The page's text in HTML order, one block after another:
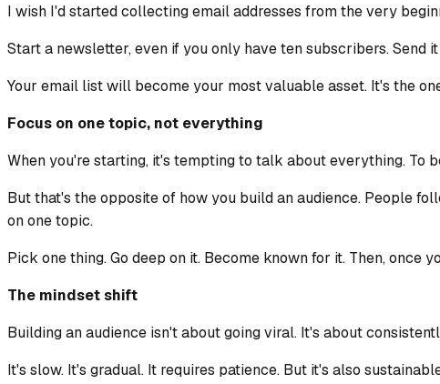
I wish I'd started collecting email addresses from the very
Start a newsletter, even if you only have ten subscribers. Send
Your email list will become your most valuable asset. It's the
Focus on one topic, not everything
When you're starting, it's tempting to talk about everything. To
But that's the opposite of how you build an audience. People
on one topic.
Pick one thing. Go deep on it. Become known for it. Then, once
The mindset shift
Building an audience isn't about going viral. It's about
It's slow. It's gradual. It requires patience. But it's also